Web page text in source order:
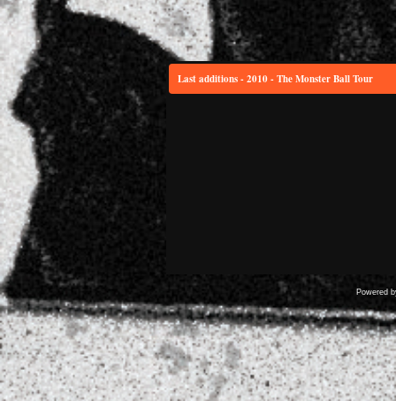
Last additions - 2010 - The Monster Ball Tour
Powered